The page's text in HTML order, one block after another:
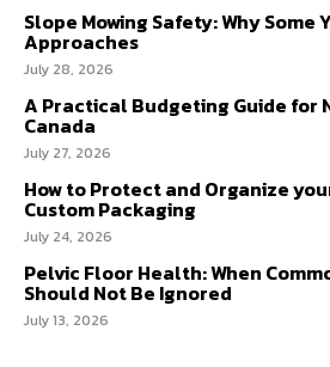
Slope Mowing Safety: Why Some
Approaches
July 28, 2026
A Practical Budgeting Guide for
Canada
July 27, 2026
How to Protect and Organize
Custom Packaging
July 24, 2026
Pelvic Floor Health: When
Should Not Be Ignored
July 13, 2026